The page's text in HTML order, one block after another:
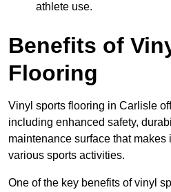
athlete use.
Benefits of
Flooring
Vinyl sports flooring in Carlisle
including enhanced safety,
maintenance surface that makes
various sports activities.
One of the key benefits of vinyl